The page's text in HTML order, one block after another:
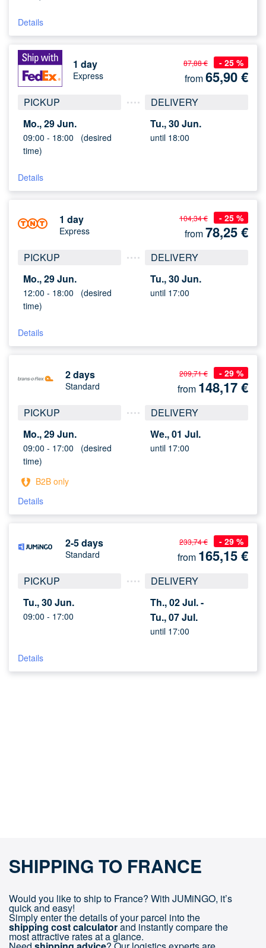
Details
1 day
Express
PICKUP
Mo., 29 Jun.
09:00 - 18:00 (desired
time)
DELIVERY
Tu., 30 Jun.
until 18:00
Details
87,88 € - 25 %
from65,90€
1 day
Express
PICKUP
Mo., 29 Jun.
12:00 - 18:00 (desired
time)
DELIVERY
Tu., 30 Jun.
until 17:00
Details
104,34 € - 25 %
from78,25€
2 days
Standard
PICKUP
Mo., 29 Jun.
09:00 - 17:00 (desired
time)
DELIVERY
We., 01 Jul.
until 17:00
B2B only
Details
209,71 € - 29 %
from 148,17€
2-5 days
Standard
PICKUP
Tu., 30 Jun.
09:00 - 17:00
DELIVERY
Th., 02 Jul. -
Tu., 07 Jul.
until 17:00
Details
233,74 € - 29 %
from 165,15€
SHIPPING TO FRANCE
Would you like to ship to France? With JUMiNGO, it’s
quick and easy!
Simply enter the details of your parcel into the
shipping cost calculatorand instantly compare the
most attractive rates at a glance.